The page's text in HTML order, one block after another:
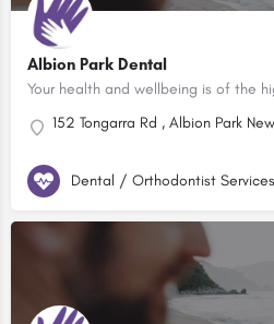
Albion Park Dental
152 Tongarra Rd , Albion Park
Dental / Orthodontist Services